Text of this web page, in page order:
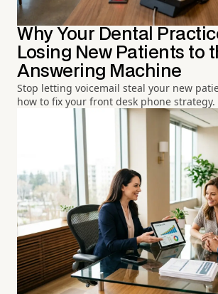
Why Your Dental
Losing New Patients to
Answering Machine
Stop letting voicemail steal your new
how to fix your front desk phone strategy.